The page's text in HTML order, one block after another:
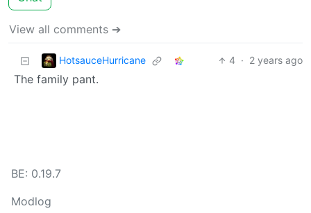
View all comments ➔
HotsauceHurricane 4 · 2 years ago
The family pant.
BE: 0.19.7
Modlog